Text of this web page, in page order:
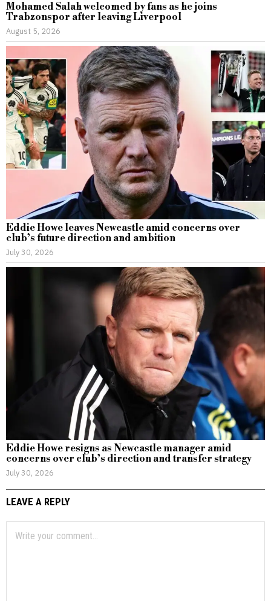
Mohamed Salah welcomed by fans as he joins
Trabzonspor after leaving Liverpool
August 5, 2026
Eddie Howe leaves Newcastle amid concerns over
club’s future direction and ambition
July 30, 2026
Eddie Howe resigns as Newcastle manager amid
concerns over club’s direction and transfer strategy
July 30, 2026
LEAVE A REPLY